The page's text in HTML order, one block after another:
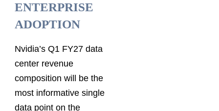
ENTERPRISE
ADOPTION
Nvidia’s Q1 FY27 data
center revenue
composition will be the
most informative single
data point on the